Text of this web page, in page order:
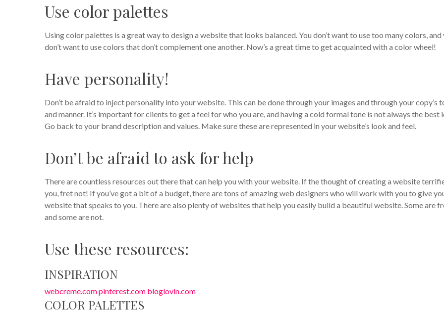
Use color palettes
Using color palettes is a great way to design a website that looks balanced. You don’t want to use too many colors, and
don’t want to use colors that don’t complement one another. Now’s a great time to get acquainted with a color wheel!
Have personality!
Don’t be afraid to inject personality into your website. This can be done through your images and through your copy’s
and manner. It’s important for clients to get a feel for who you are, and having a cold formal tone is not always the best
Go back to your brand description and values. Make sure these are represented in your website’s look and feel.
Don’t be afraid to ask for help
There are countless resources out there that can help you with your website. If the thought of creating a website
you, fret not! If you’ve got a bit of a budget, there are tons of amazing web designers who will work with you to give
website that speaks to you. There are also plenty of websites that help you easily build a beautiful website. Some are
and some are not.
Use these resources:
INSPIRATION
webcreme.compinterest.com bloglovin.com
COLOR PALETTES